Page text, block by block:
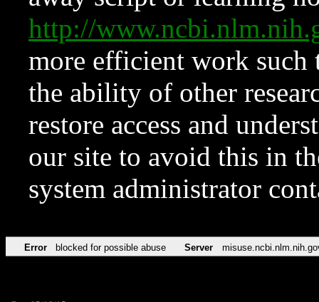
http://
more efficient work such
the ability of other
restore access and
our site to avoid this in
system administrator
Error blocked for possible abuse Server